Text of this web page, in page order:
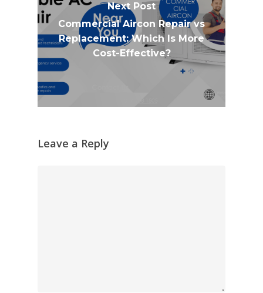
Next Post
Commercial Aircon Repair vs
Replacement: Which Is More
Cost-Effective?
Leave a Reply